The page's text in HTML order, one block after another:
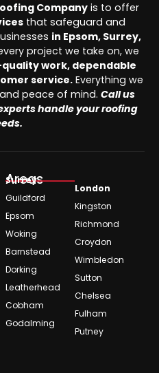
Company is to offer
that safeguard and
in Epsom, Surrey,
project we take on, we
work, dependable
service.Everything we
peace of mind. Call us
handle your roofing
Areas
Surrey
Guildford
Epsom
Woking
Barnstead
Dorking
Leatherhead
Cobham
Godalming
London
Kingston
Richmond
Croydon
Wimbledon
Sutton
Chelsea
Fulham
Putney